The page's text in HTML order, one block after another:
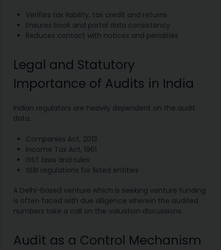
Verifies tax liability, tax credit and returns
Ensures book and portal data consistency
Reduces contact with notices and penalties
Legal and Statutory
Importance of Audits in India
Indian regulators are heavily dependent on the audit
data.
Companies Act, 2013
Income Tax Act, 1961
GST laws and rules
SEBI regulations for listed entities
A Delhi-based venture which is seeking venture funding
is often faced with due diligence wherein the audited
numbers take a call on the valuation discussions.
Audit as a Control Mechanism